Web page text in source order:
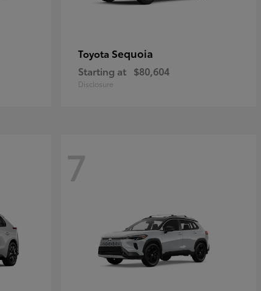
Toyota Sequoia
Starting at $80,604
Disclosure
7